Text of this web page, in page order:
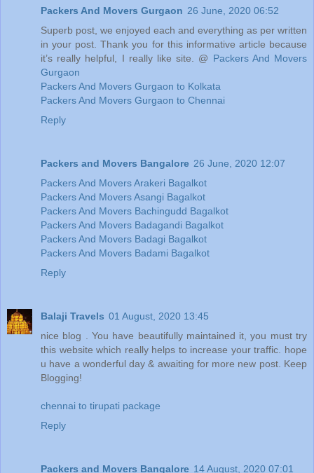
Packers And Movers Gurgaon 26 June, 2020 06:52
Superb post, we enjoyed each and everything as per written
in your post. Thank you for this informative article because
it’s really helpful, I really like site. @ Packers And Movers
Gurgaon
Packers And Movers Gurgaon to Kolkata
Packers And Movers Gurgaon to Chennai
Reply
Packers and Movers Bangalore 26 June, 2020 12:07
Packers And Movers Arakeri Bagalkot
Packers And Movers Asangi Bagalkot
Packers And Movers Bachingudd Bagalkot
Packers And Movers Badagandi Bagalkot
Packers And Movers Badagi Bagalkot
Packers And Movers Badami Bagalkot
Reply
Balaji Travels 01 August, 2020 13:45
nice blog . You have beautifully maintained it, you must try
this website which really helps to increase your traffic. hope
u have a wonderful day & awaiting for more new post. Keep
Blogging!
chennai to tirupati package
Reply
Packers and Movers Bangalore 14 August, 2020 07:01